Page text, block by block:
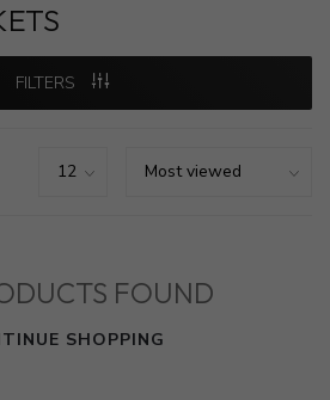
FILTERS
FOUND
SHOPPING